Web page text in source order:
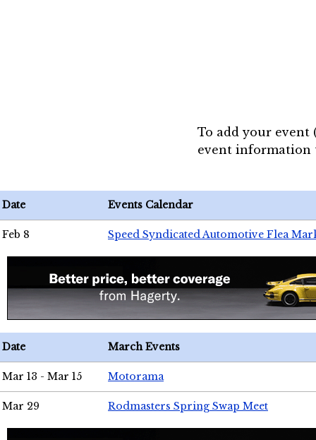
To add your event
event
Date Events Calendar
Feb 8 Speed Syndicated Automotive Flea
Date March Events
Mar 13 - Mar 15 Motorama
Mar 29 Rodmasters Spring Swap Meet